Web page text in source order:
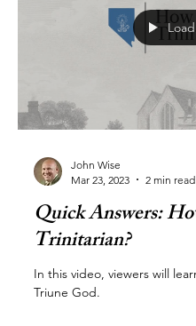
John Wise
Mar 23, 2023
2 min read
Quick Answers:
Trinitarian?
In this video, viewers will
Triune God.